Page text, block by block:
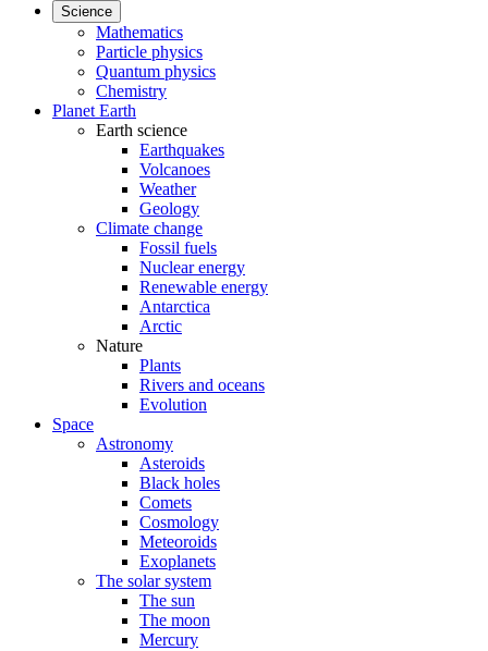
Science
Mathematics
Particle physics
Quantum physics
Chemistry
Planet Earth
Earth science
Earthquakes
Volcanoes
Weather
Geology
Climate change
Fossil fuels
Nuclear energy
Renewable energy
Antarctica
Arctic
Nature
Plants
Rivers and oceans
Evolution
Space
Astronomy
Asteroids
Black holes
Comets
Cosmology
Meteoroids
Exoplanets
The solar system
The sun
The moon
Mercury